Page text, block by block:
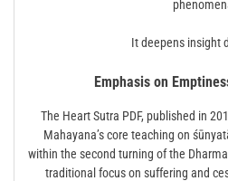
It deepens insight
Emphasis on
The Heart Sutra PDF, published in
Mahayana’s core teaching on
within the second turning of the
traditional focus on suffering and